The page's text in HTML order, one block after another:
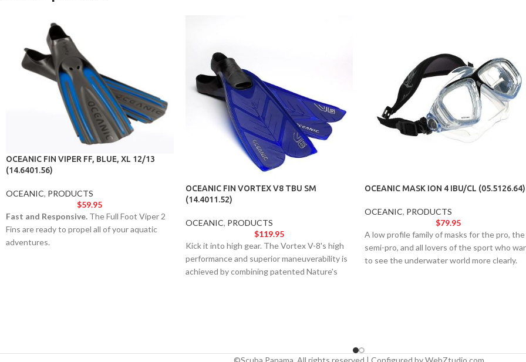
OCEANIC FIN VIPER FF, BLUE, XL 12/13
(14.6401.56)
OCEANIC, PRODUCTS
$59.95
Fast and Responsive. The Full Foot Viper 2
Fins are ready to propel all of your aquatic
adventures.
OCEANIC FIN VORTEX V8 TBU SM
(14.4011.52)
OCEANIC, PRODUCTS
$119.95
Kick it into high gear. The Vortex V-8's high
performance and superior maneuverability is
achieved by combining patented Nature's
OCEANIC MASK ION 4 IBU/CL (05.5126.64)
OCEANIC, PRODUCTS
$79.95
A low profile family of masks for the pro, the
semi-pro, and all lovers of the sport who
to see the underwater world more clearly.